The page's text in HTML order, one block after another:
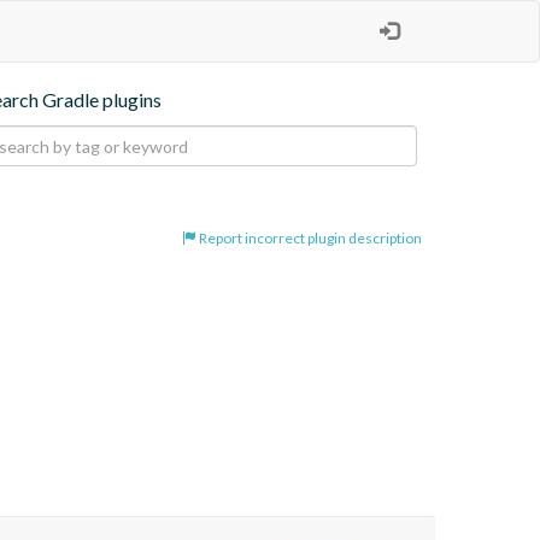
Gradle plugins
Report incorrect plugin description